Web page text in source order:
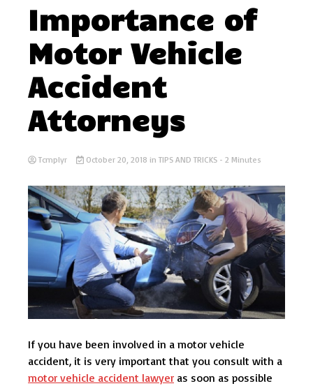
Importance of
Motor Vehicle
Accident
Attorneys
Tcmplyr October 20, 2018 in TIPS AND TRICKS - 2 Minutes
If you have been involved in a motor vehicle
accident, it is very important that you consult with a
motor vehicle accident lawyer as soon as possible